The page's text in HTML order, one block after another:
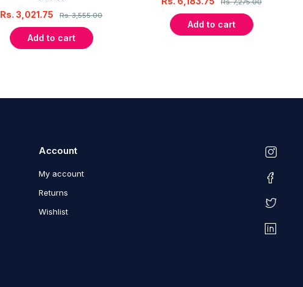
Rs.3,555.00
Rs.3,021.75
Add to cart
Add to cart
Account
My account
Returns
Wishlist